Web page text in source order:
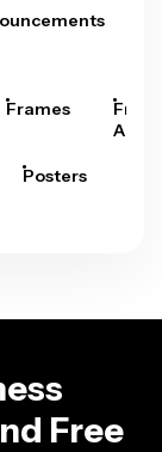
Frames
Arts
Posters
Free